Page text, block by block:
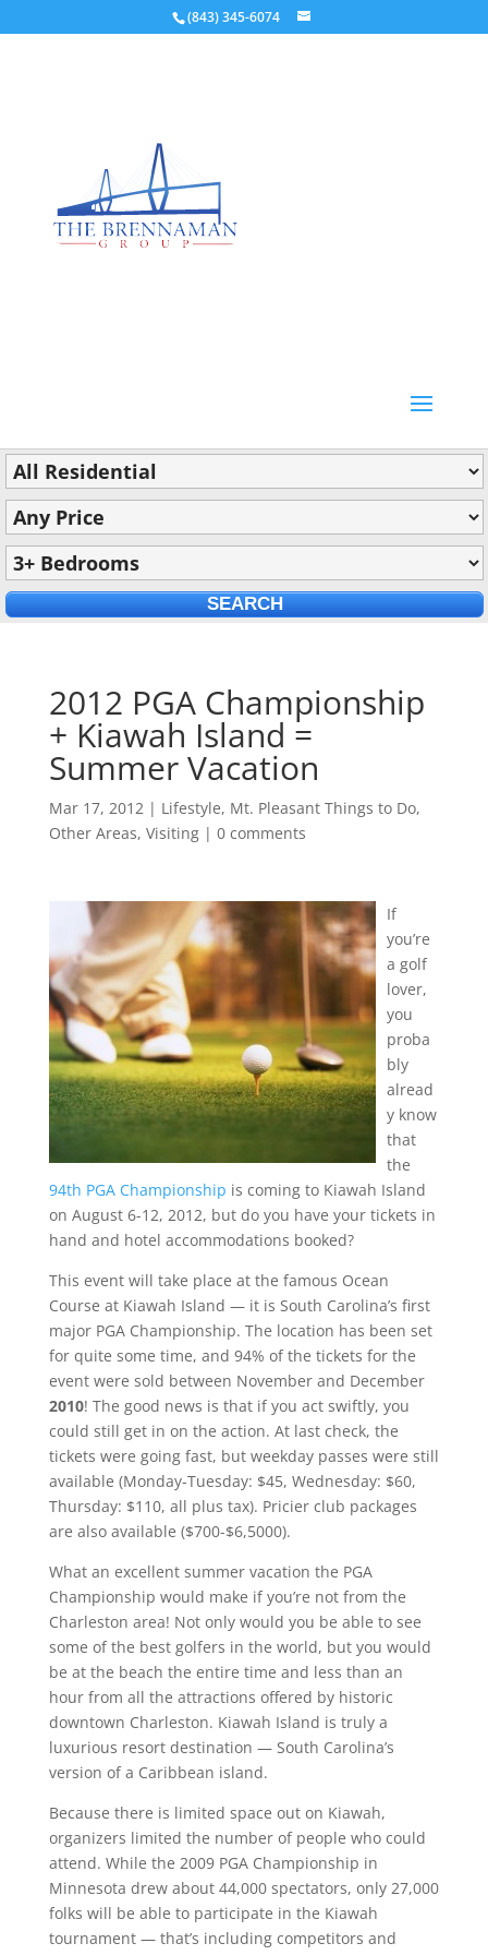
(843) 345-6074
2012 PGA Championship
+ Kiawah Island =
Summer Vacation
Mar 17, 2012| Lifestyle, Mt. Pleasant Things to Do,
Other Areas, Visiting| 0 comments
If
you’re
a golf
lover,
you
proba
bly
alread
y know
that
the
94th PGA Championship is coming to Kiawah Island
on August 6-12, 2012, but do you have your tickets in
hand and hotel accommodations booked?
This event will take place at the famous Ocean
Course at Kiawah Island — it is South Carolina’s first
major PGA Championship. The location has been set
for quite some time, and 94% of the tickets for the
event were sold between November and December
2010! The good news is that if you act swiftly, you
could still get in on the action. At last check, the
tickets were going fast, but weekday passes were still
available (Monday-Tuesday: $45, Wednesday: $60,
Thursday: $110, all plus tax). Pricier club packages
are also available ($700-$6,5000).
What an excellent summer vacation the PGA
Championship would make if you’re not from the
Charleston area! Not only would you be able to see
some of the best golfers in the world, but you would
be at the beach the entire time and less than an
hour from all the attractions offered by historic
downtown Charleston. Kiawah Island is truly a
luxurious resort destination — South Carolina’s
version of a Caribbean island.
Because there is limited space out on Kiawah,
organizers limited the number of people who could
attend. While the 2009 PGA Championship in
Minnesota drew about 44,000 spectators, only 27,000
folks will be able to participate in the Kiawah
tournament — that’s including competitors and